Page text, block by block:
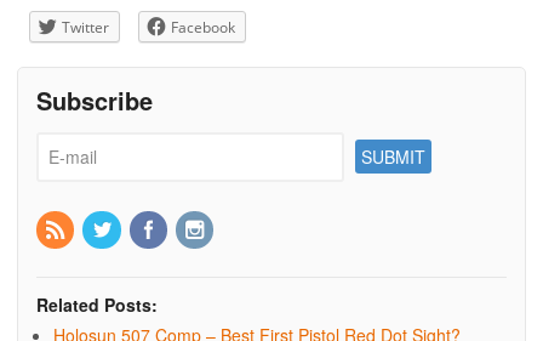
Twitter Facebook
Subscribe
Related Posts:
Holosun 507 Comp – Best First Pistol Red Dot Sight?